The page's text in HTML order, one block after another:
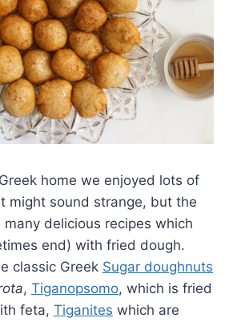
home we enjoyed lots of
might sound strange, but the
delicious recipes which
end) with fried dough.
classic Greek Sugar doughnuts
, Tiganopsomo, which is fried
feta, Tiganites which are